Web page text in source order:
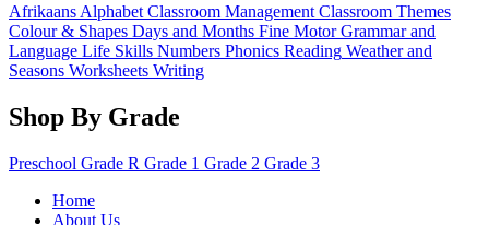
Afrikaans Alphabet Classroom Management Classroom Themes
Colour & Shapes Days and Months Fine Motor Grammar and
Language Life Skills Numbers Phonics Reading Weather and
Seasons Worksheets Writing
Shop By Grade
Preschool Grade R Grade 1 Grade 2 Grade 3
Home
About Us